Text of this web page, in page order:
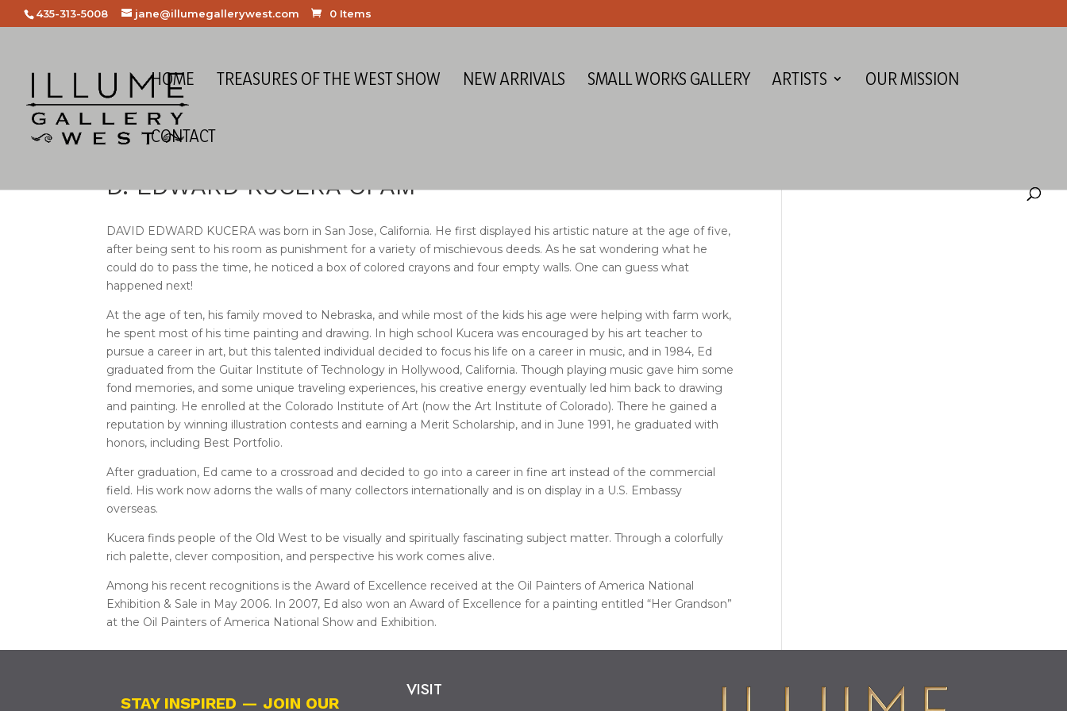
435-313-5008 jane@illumegallerywest.com 0 Items
HOME TREASURES OF THE WEST SHOW NEW ARRIVALS SMALL WORKS GALLERY ARTISTS OUR MISSION
CONTACT
D. EDWARD KUCERA OPAM
DAVID EDWARD KUCERA was born in San Jose, California. He first displayed his artistic nature at the age of five,
after being sent to his room as punishment for a variety of mischievous deeds. As he sat wondering what he
could do to pass the time, he noticed a box of colored crayons and four empty walls. One can guess what
happened next!
At the age of ten, his family moved to Nebraska, and while most of the kids his age were helping with farm work,
he spent most of his time painting and drawing. In high school Kucera was encouraged by his art teacher to
pursue a career in art, but this talented individual decided to focus his life on a career in music, and in 1984, Ed
graduated from the Guitar Institute of Technology in Hollywood, California. Though playing music gave him some
fond memories, and some unique traveling experiences, his creative energy eventually led him back to drawing
and painting. He enrolled at the Colorado Institute of Art (now the Art Institute of Colorado). There he gained a
reputation by winning illustration contests and earning a Merit Scholarship, and in June 1991, he graduated with
honors, including Best Portfolio.
After graduation, Ed came to a crossroad and decided to go into a career in fine art instead of the commercial
field. His work now adorns the walls of many collectors internationally and is on display in a U.S. Embassy
overseas.
Kucera finds people of the Old West to be visually and spiritually fascinating subject matter. Through a colorfully
rich palette, clever composition, and perspective his work comes alive.
Among his recent recognitions is the Award of Excellence received at the Oil Painters of America National
Exhibition & Sale in May 2006. In 2007, Ed also won an Award of Excellence for a painting entitled “Her Grandson”
at the Oil Painters of America National Show and Exhibition.
STAY INSPIRED — JOIN OUR
VISIT